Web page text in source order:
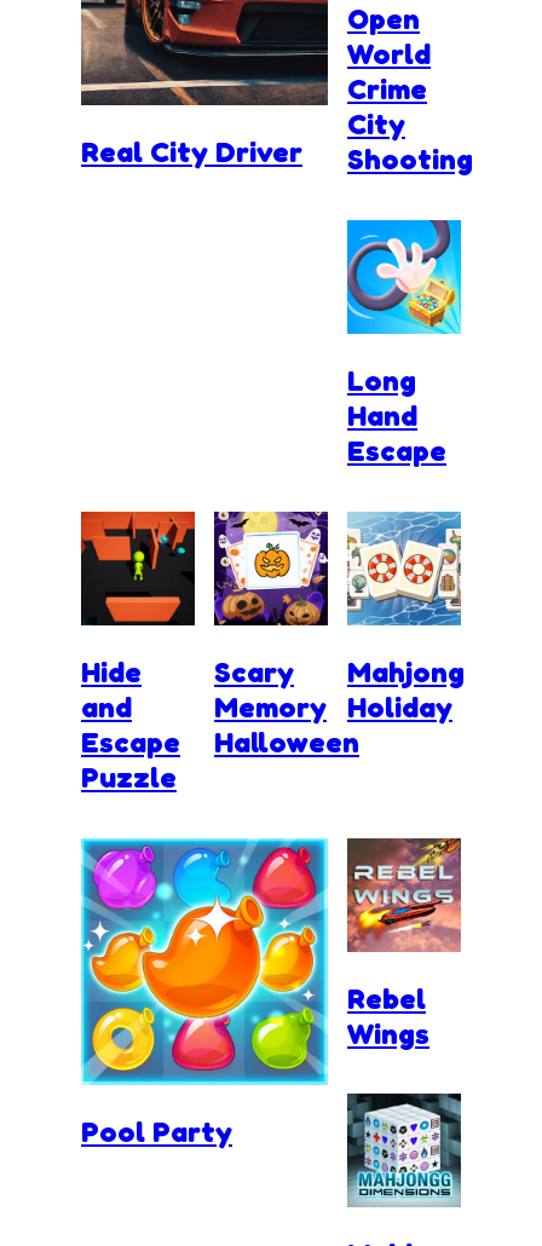
Real City Driver
Open
World
Crime
City
Shooting
Long
Hand
Escape
Hide
and
Escape
Puzzle
Scary
Memory
Halloween
Mahjong
Holiday
Pool Party
Rebel
Wings